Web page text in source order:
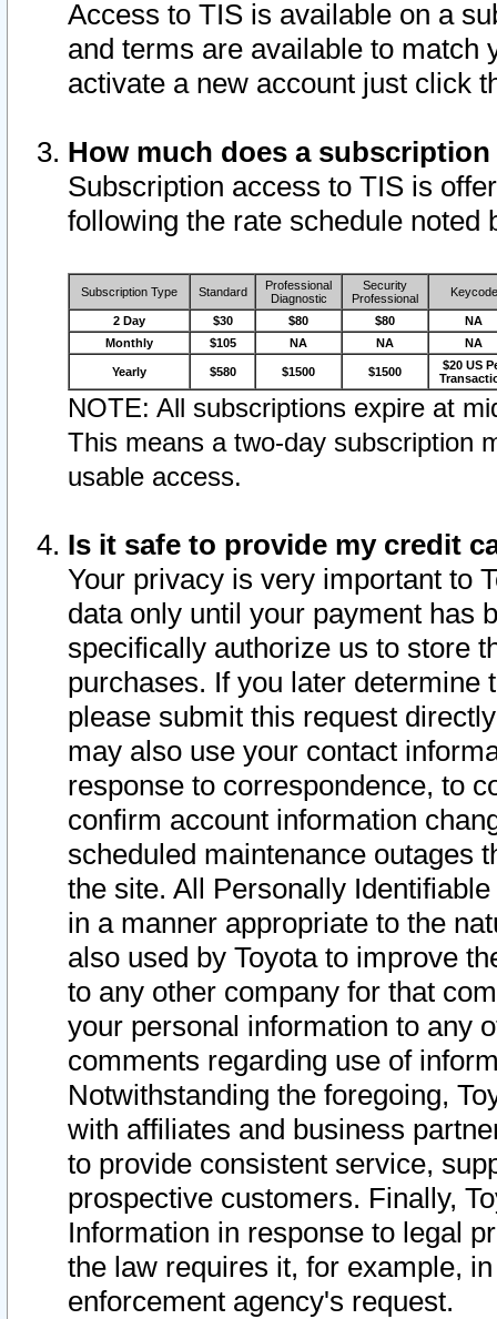
Access to TIS is available on a
and terms are available to match
activate a new account just click
How much does a
Subscription access to TIS is
following the rate schedule noted
Subscription Type Standard
Professional
Diagnostic
Security
Professional
Keycode
2 Day $30 $80 $80
NA
Monthly
$105 NA NA NA
Yearly $580 $1500 $1500
$20 US
NOTE: All subscriptions expire at
This means a two-day subscription
usable access.
Is it safe to provide my credit
Your privacy is very important to
data only until your payment has
specifically authorize us to store
purchases. If you later determine
please submit this request
may also use your contact
response to correspondence, to
confirm account information
scheduled maintenance outages
the site. All Personally
in a manner appropriate to the
also used by Toyota to improve
to any other company for that
your personal information to any
comments regarding use of
Notwithstanding the foregoing,
with affiliates and business
to provide consistent service,
prospective customers. Finally,
Information in response to legal
the law requires it, for example,
enforcement agency's request.